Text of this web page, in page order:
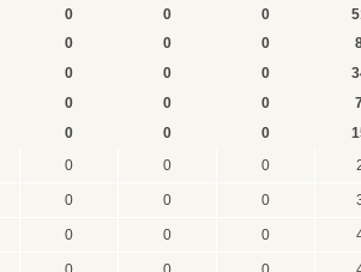
0 0 0
0 0 0
0 0 0
0 0 0
0 0 0
0 0 0
0 0 0
0 0 0